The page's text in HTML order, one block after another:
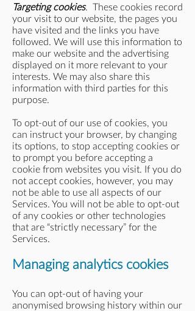
Targeting cookies. These cookies record
your visit to our website, the pages you
have visited and the links you have
followed. We will use this information to
make our website and the advertising
displayed on it more relevant to your
interests. We may also share this
information with third parties for this
purpose.
To opt-out of our use of cookies, you
can instruct your browser, by changing
its options, to stop accepting cookies or
to prompt you before accepting a
cookie from websites you visit. If you do
not accept cookies, however, you may
not be able to use all aspects of our
Services. You will not be able to opt-out
of any cookies or other technologies
that are “strictly necessary” for the
Services.
Managing analytics cookies
You can opt-out of having your
anonymised browsing history within our